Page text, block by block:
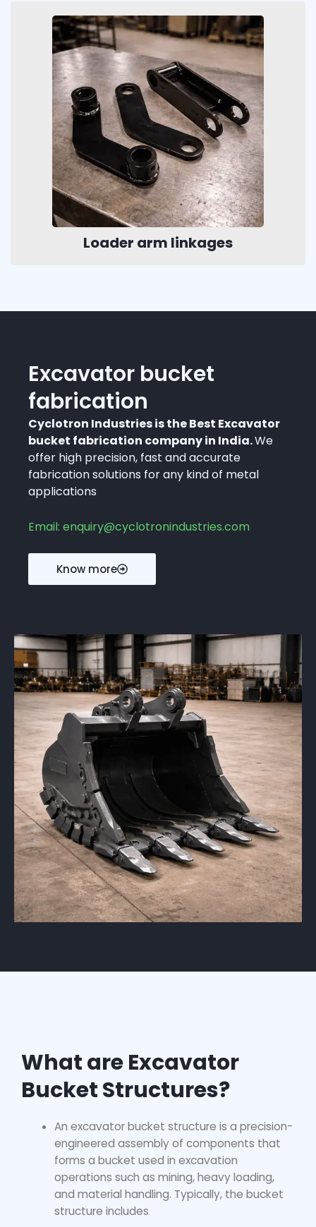
Loader arm linkages
Excavator bucket
fabrication
Cyclotron Industries is the Best Excavator
bucket fabrication company in India.We
offer high precision, fast and accurate
fabrication solutions for any kind of metal
applications
Email: enquiry@cyclotronindustries.com
Know more
What are Excavator
Bucket Structures?
An excavator bucket structure is a precision-
engineered assembly of components that
forms a bucket used in excavation
operations such as mining, heavy loading,
and material handling. Typically, the bucket
structure includes